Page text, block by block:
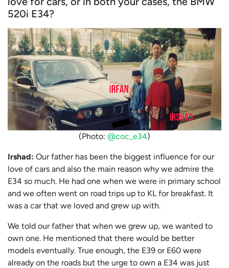
520i E34?
(Photo: @coc_e34)
Irshad: Our father has been the biggest influence for our
love of cars and also the main reason why we admire the
E34 so much. He had one when we were in primary school
and we often went on road trips up to KL for breakfast. It
was a car that we loved and grew up with.
We told our father that when we grew up, we wanted to
own one. He mentioned that there would be better
models eventually. True enough, the E39 or E60 were
already on the roads but the urge to own a E34 was just